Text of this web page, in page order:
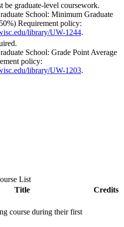
be graduate-level coursework.
School: Minimum Graduate
Requirement policy:
library/UW-1244.
School: Grade Point Average
policy:
library/UW-1203.
List
Title
Credits
course during their first